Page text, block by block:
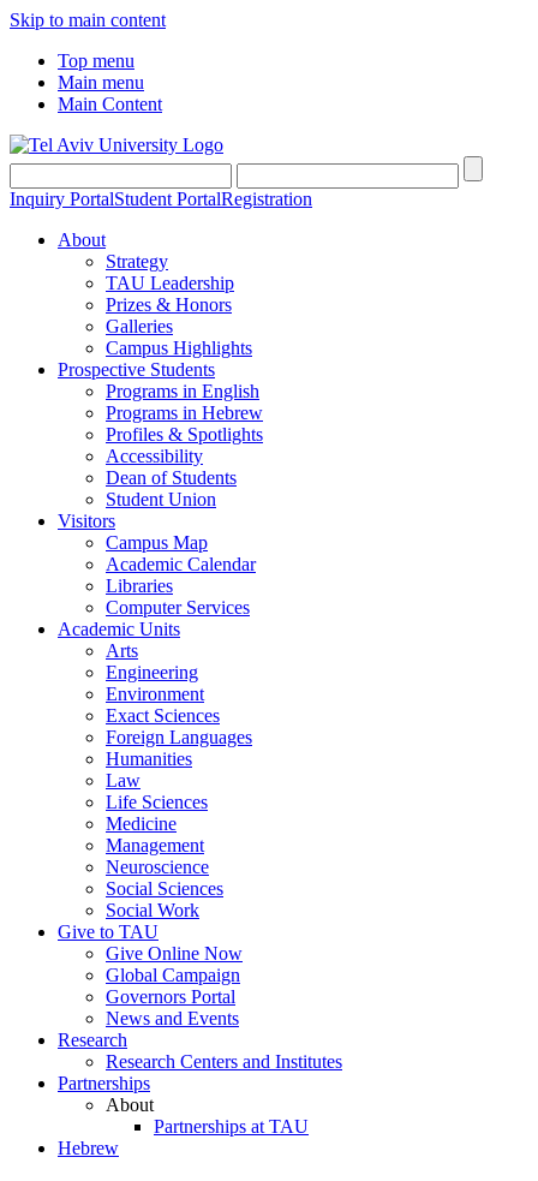
Skip to main content
Top menu
Main menu
Main Content
Inquiry PortalStudent PortalRegistration
About
Strategy
TAU Leadership
Prizes & Honors
Galleries
Campus Highlights
Prospective Students
Programs in English
Programs in Hebrew
Profiles & Spotlights
Accessibility
Dean of Students
Student Union
Visitors
Campus Map
Academic Calendar
Libraries
Computer Services
Academic Units
Arts
Engineering
Environment
Exact Sciences
Foreign Languages
Humanities
Law
Life Sciences
Medicine
Management
Neuroscience
Social Sciences
Social Work
Give to TAU
Give Online Now
Global Campaign
Governors Portal
News and Events
Research
Research Centers and Institutes
Partnerships
About
Partnerships at TAU
Hebrew